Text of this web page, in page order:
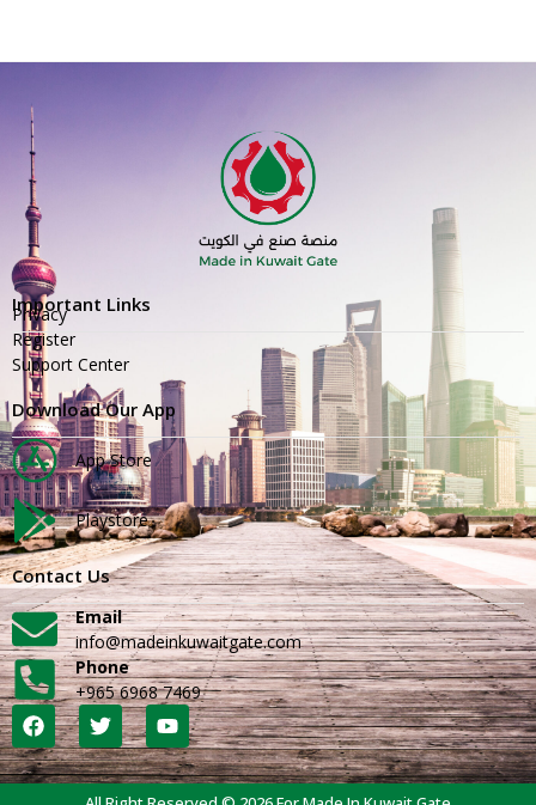
Important Links
Privacy
Register
Support Center
Download Our App
App Store
Playstore
Contact Us
Email
info@madeinkuwaitgate.com
Phone
+965 6968 7469